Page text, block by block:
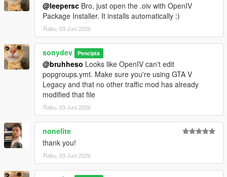
@leepersc Bro, just open the .oiv with OpenIV
Package Installer. It installs automatically :)
Rabu, 03 Juni 2026
sonydev Pencipta
@bruhheso Looks like OpenIV can't edit
popgroups.ymt. Make sure you're using GTA V
Legacy and that no other traffic mod has already
modified that file
Rabu, 03 Juni 2026
nonelite
thank you!
Rabu, 03 Juni 2026